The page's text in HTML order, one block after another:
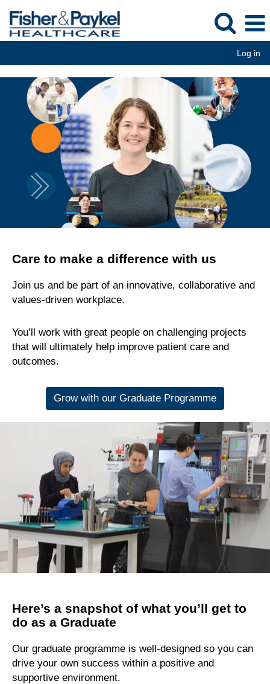
Log in
Care to make a difference with us
Join us and be part of an innovative, collaborative and
values-driven workplace.
You’ll work with great people on challenging projects
that will ultimately help improve patient care and
outcomes.
Grow with our Graduate Programme
Here’s a snapshot of what you’ll get to
do as a Graduate
Our graduate programme is well-designed so you can
drive your own success within a positive and
supportive environment.